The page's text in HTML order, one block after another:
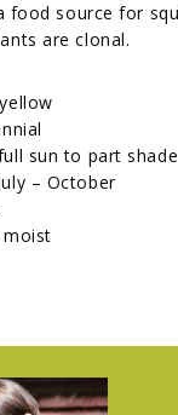
food source for
are clonal.
yellow
sun to part shade
– October